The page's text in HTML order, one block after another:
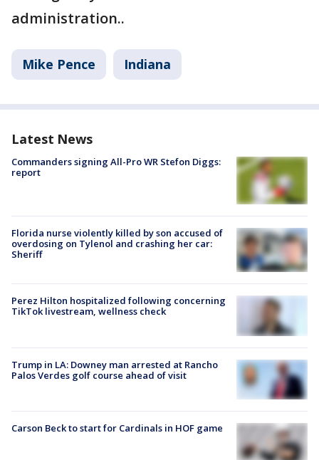
administration..
Mike Pence Indiana
Latest News
Commanders signing All-Pro WR Stefon Diggs:
report
Florida nurse violently killed by son accused of
overdosing on Tylenol and crashing her car:
Sheriff
Perez Hilton hospitalized following concerning
TikTok livestream, wellness check
Trump in LA: Downey man arrested at Rancho
Palos Verdes golf course ahead of visit
Carson Beck to start for Cardinals in HOF game